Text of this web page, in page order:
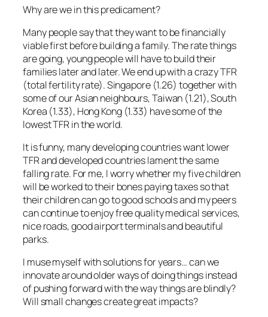
Why are we in this predicament?
Many people say that they want to be financially
viable first before building a family. The rate things
are going, young people will have to build their
families later and later. We end up with a crazy TFR
(total fertility rate). Singapore (1.26) together with
some of our Asian neighbours, Taiwan (1.21), South
Korea (1.33), Hong Kong (1.33) have some of the
lowest TFR in the world.
It is funny, many developing countries want lower
TFR and developed countries lament the same
falling rate. For me, I worry whether my five children
will be worked to their bones paying taxes so that
their children can go to good schools and my peers
can continue to enjoy free quality medical services,
nice roads, good airport terminals and beautiful
parks.
I muse myself with solutions for years… can we
innovate around older ways of doing things instead
of pushing forward with the way things are blindly?
Will small changes create great impacts?